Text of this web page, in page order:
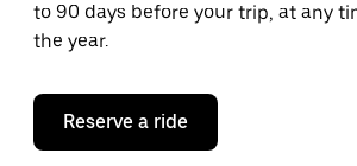
to 90 days before your trip, at any
the year.
Reserve a ride